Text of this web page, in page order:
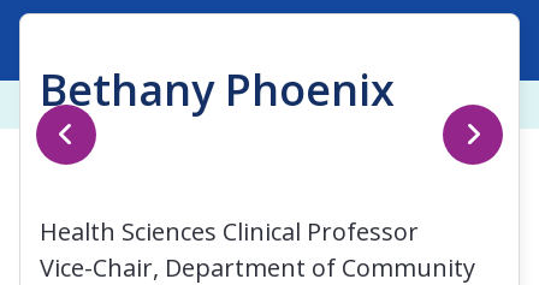
Bethany Phoenix
Health Sciences Clinical Professor
Vice-Chair, Department of Community